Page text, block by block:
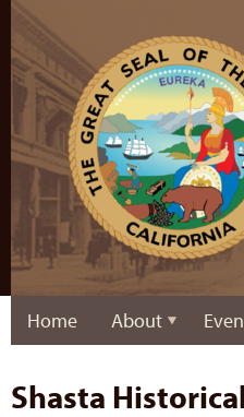
Home About
Shasta